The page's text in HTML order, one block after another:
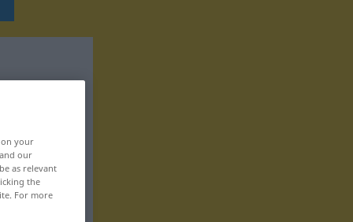
your
our
as relevant
the
For more